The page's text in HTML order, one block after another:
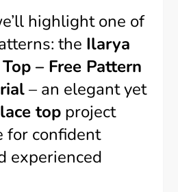
highlight one of
the Ilarya
– Free Pattern
– an elegant yet
top project
for confident
experienced